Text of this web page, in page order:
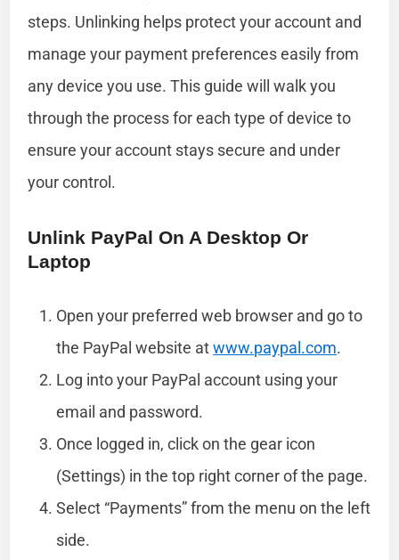
steps. Unlinking helps protect your account and
manage your payment preferences easily from
any device you use. This guide will walk you
through the process for each type of device to
ensure your account stays secure and under
your control.
Unlink PayPal On A Desktop Or
Laptop
Open your preferred web browser and go to
the PayPal website atwww.paypal.com.
Log into your PayPal account using your
email and password.
Once logged in, click on the gear icon
(Settings) in the top right corner of the page.
Select “Payments” from the menu on the left
side.